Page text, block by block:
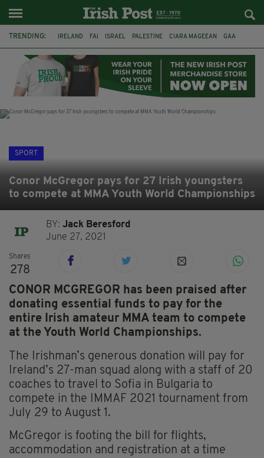
TRENDING: IRELAND FAI ISRAEL PALESTINE CIARA MAGEEAN GAA
DERRY CITY TIERNAN LYNCH NATIONS LEAGUE
SPORT
Conor McGregor pays for 27 Irish youngsters
to compete at MMA Youth World Championships
BY:Jack Beresford
June 27, 2021
Shares
278
CONOR MCGREGOR has been praised after
donating essential funds to pay for the
entire Irish amateur MMA team to compete
at the Youth World Championships.
The Irishman’s generous donation will pay for
Ireland’s 27-man squad along with a staff of 20
coaches to travel to Sofia in Bulgaria to
compete in the IMMAF 2021 tournament from
July 29 to August 1.
McGregor is footing the bill for flights,
accommodation and registration at a time